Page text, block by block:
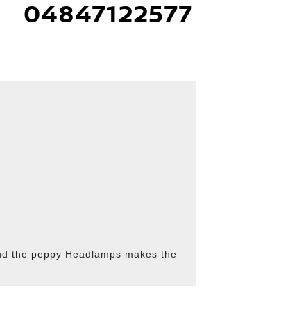
04847122577
the peppy Headlamps makes the